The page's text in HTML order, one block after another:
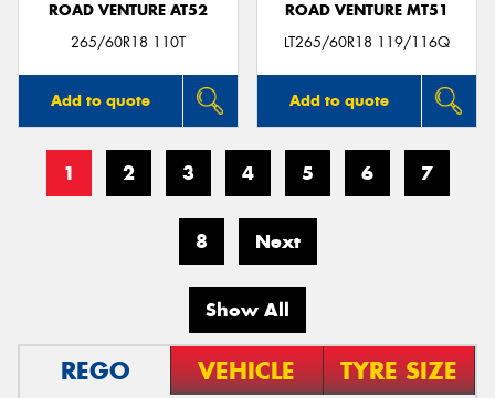
ROAD VENTURE AT52
265/60R18 110T
Add to quote
ROAD VENTURE MT51
LT265/60R18 119/116Q
Add to quote
1 2 3 4 5 6 7
8 Next
Show All
REGO VEHICLE TYRE SIZE